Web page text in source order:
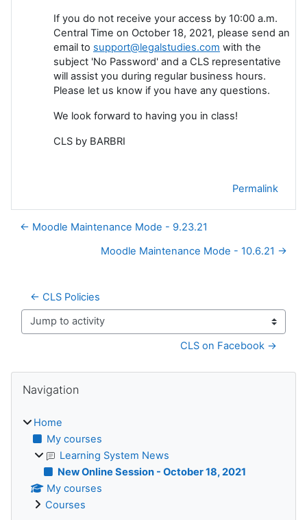
If you do not receive your access by 10:00 a.m.
Central Time on October 18, 2021, please send an
email to support@legalstudies.com with the
subject 'No Password' and a CLS representative
will assist you during regular business hours.
Please let us know if you have any questions.
We look forward to having you in class!
CLS by BARBRI
Permalink
← Moodle Maintenance Mode - 9.23.21
Moodle Maintenance Mode - 10.6.21 →
← CLS Policies
Jump to activity
CLS on Facebook →
Blocks
Navigation
Home
My courses
Learning System News
New Online Session - October 18, 2021
My courses
Courses